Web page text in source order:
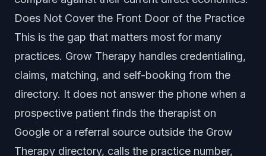
Does Not Cover the Front Door of the Practice
This is the gap that matters most for many
practices. Grow Therapy handles credentialing,
claims, matching, and self-booking from the
directory. It does not answer the phone when a
prospective patient finds the therapist on
Google or a referral source outside the Grow
Therapy directory, calls the practice number,